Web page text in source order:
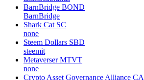
BarnBridge BOND
BarnBridge
Shark Cat SC
none
Steem Dollars SBD
steemit
Metaverser MTVT
none
Crypto Asset Governance Alliance